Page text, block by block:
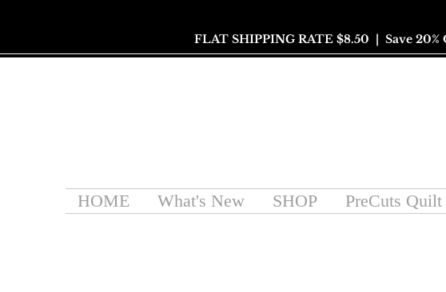
FLAT SHIPPING RATE $8.50 | Save
HOME What's New SHOP PreCuts